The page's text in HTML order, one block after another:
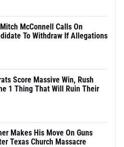
McConnell Calls On
To Withdraw If Allegations
Score Massive Win, Rush
1 Thing That Will Ruin Their
Makes His Move On Guns
Texas Church Massacre